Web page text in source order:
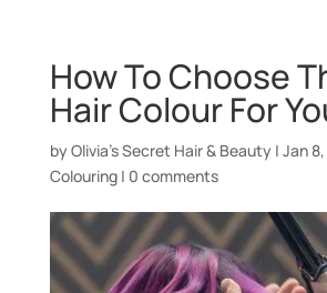
How To Choose
Hair Colour For
by Olivia’s Secret Hair & Beauty | Jan
Colouring| 0 comments